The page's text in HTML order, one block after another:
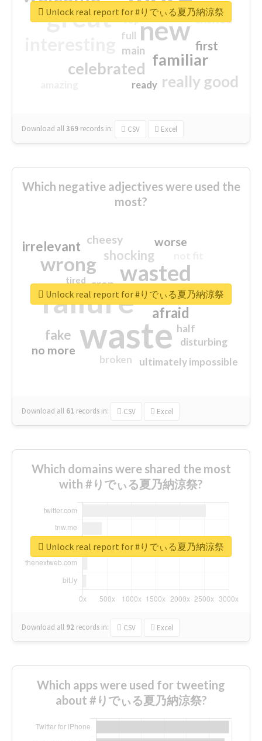
great new
familiar
celebrated
really good
first
excited
main
top
full
ready
Download all369 records in: CSV Excel
Unlock real report for #りでぃる夏乃納涼祭
Which negative adjectives were used the
most?
waste
failure
wasted
wrong
sorry
afraid
shocking
irrelevant
fake
worse
no more
crap
cheesy
ultimately impossible
half
disturbing
closed
broken
tired
Download all 61 records in: CSV Excel
Unlock real report for #りでぃる夏乃納涼祭
Which domains were shared the most
with #りでぃる夏乃納涼祭?
Download all 92 records in: CSV Excel
Unlock real report for #りでぃる夏乃納涼祭
Which apps were used for tweeting
about #りでぃる夏乃納涼祭?